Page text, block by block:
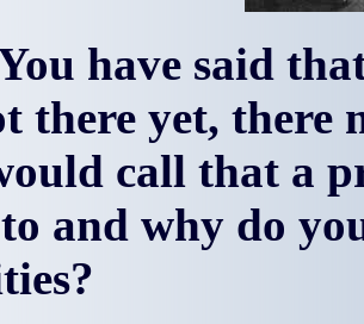
have said
there yet, there
call that a
and why do